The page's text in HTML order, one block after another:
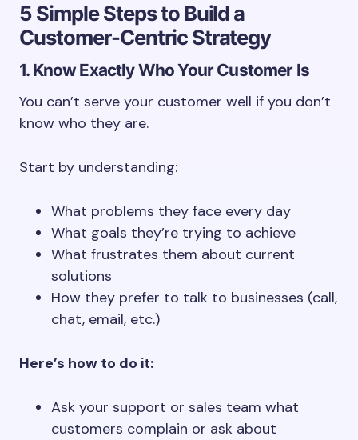
5 Simple Steps to Build a
Customer-Centric Strategy
1. Know Exactly Who Your Customer Is
You can’t serve your customer well if you don’t
know who they are.
Start by understanding:
What problems they face every day
What goals they’re trying to achieve
What frustrates them about current
solutions
How they prefer to talk to businesses (call,
chat, email, etc.)
Here’s how to do it:
Ask your support or sales team what
customers complain or ask about